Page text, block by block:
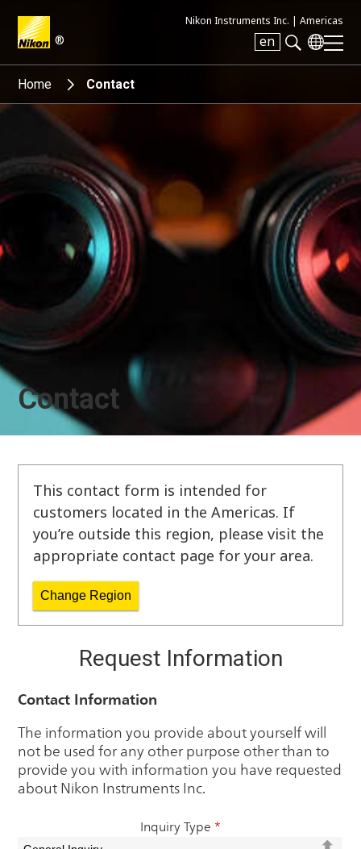
®
Nikon Instruments Inc. | Americas
en
Search keyword(s)
Home Contact
Contact
This contact form is intended for
customers located in the Americas. If
you’re outside this region, please visit the
appropriate contact page for your area.
Change Region
Request Information